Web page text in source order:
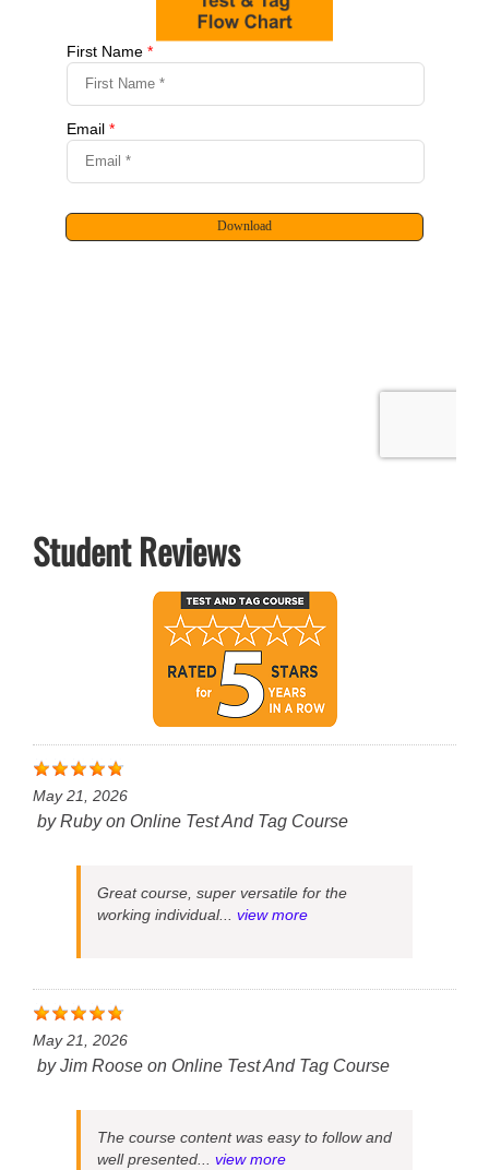
Student Reviews
May 21, 2026
byRubyon Online Test And Tag Course
Great course, super versatile for the
working individual... view more
May 21, 2026
byJim Roose on Online Test And Tag Course
The course content was easy to follow and
well presented... view more